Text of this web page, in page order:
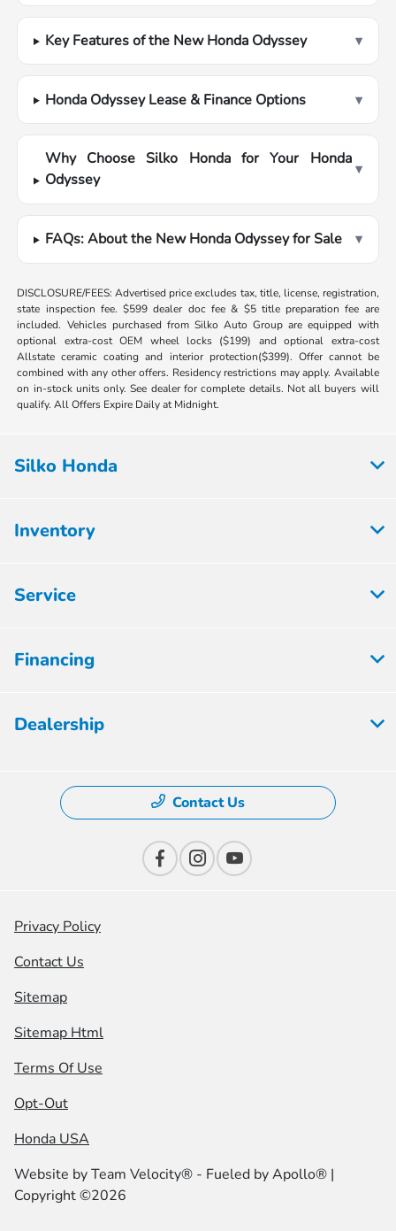
Key Features of the New Honda Odyssey ▾
Honda Odyssey Lease & Finance Options ▾
Why Choose Silko Honda for Your Honda
Odyssey
▾
FAQs: About the New Honda Odyssey for Sale ▾
DISCLOSURE/FEES: Advertised price excludes tax, title, license, registration,
state inspection fee. $599 dealer doc fee & $5 title preparation fee are
included. Vehicles purchased from Silko Auto Group are equipped with
optional extra-cost OEM wheel locks ($199) and optional extra-cost
Allstate ceramic coating and interior protection($399). Offer cannot be
combined with any other offers. Residency restrictions may apply. Available
on in-stock units only. See dealer for complete details. Not all buyers will
qualify. All Offers Expire Daily at Midnight.
Silko Honda
Inventory
Service
Financing
Dealership
Contact Us
Privacy Policy
Contact Us
Sitemap
Sitemap Html
Terms Of Use
Opt-Out
Honda USA
Website byTeam Velocity® - Fueled by Apollo® |
Copyright ©2026